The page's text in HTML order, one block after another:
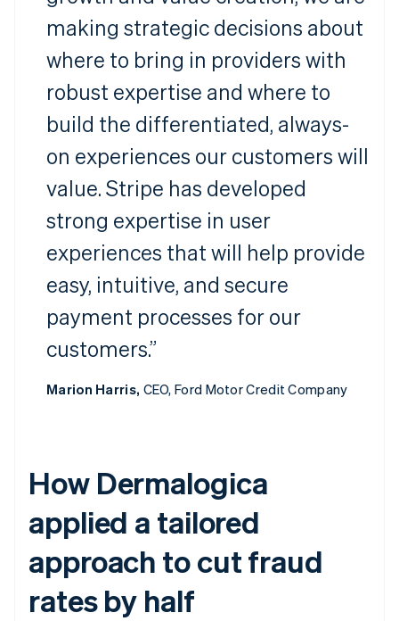
making strategic decisions about
where to bring in providers with
robust expertise and where to
build the differentiated, always-
on experiences our customers will
value. Stripe has developed
strong expertise in user
experiences that will help provide
easy, intuitive, and secure
payment processes for our
customers.”
Marion Harris, CEO, Ford Motor Credit Company
How Dermalogica
applied a tailored
approach to cut fraud
rates by half